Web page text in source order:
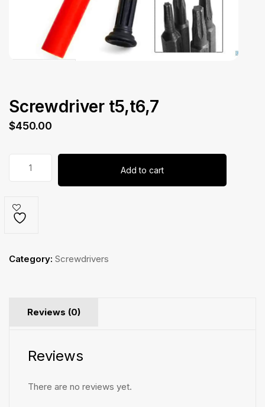
Screwdriver t5,t6,7
$450.00
Add to cart
Category: Screwdrivers
Reviews (0)
Reviews
There are no reviews yet.